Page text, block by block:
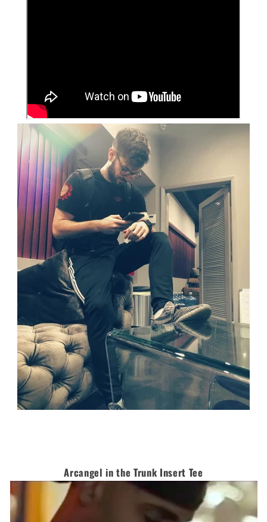
Arcangel in the Trunk Insert Tee